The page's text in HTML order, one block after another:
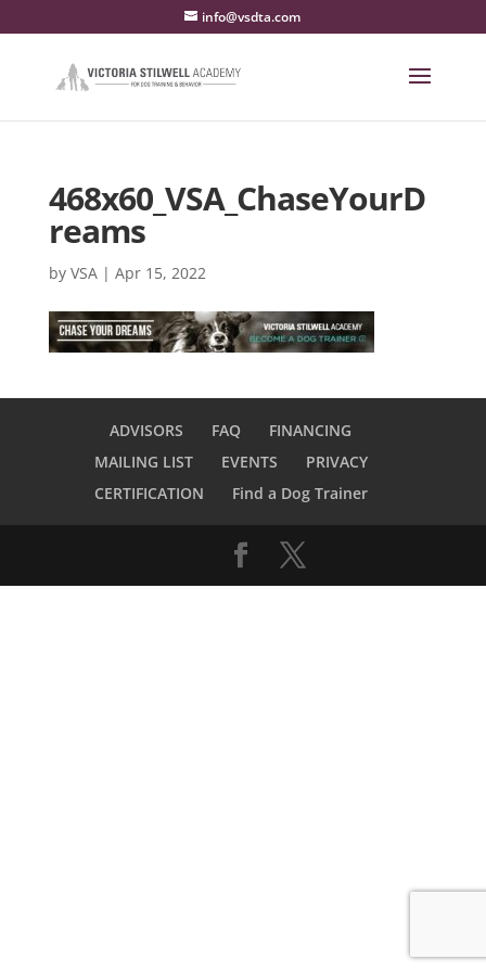
info@vsdta.com
468x60_VSA_ChaseYourD
reams
by VSA| Apr 15, 2022
ADVISORS FAQ
FINANCING
MAILING LIST
EVENTS
PRIVACY
CERTIFICATION
Find a Dog Trainer